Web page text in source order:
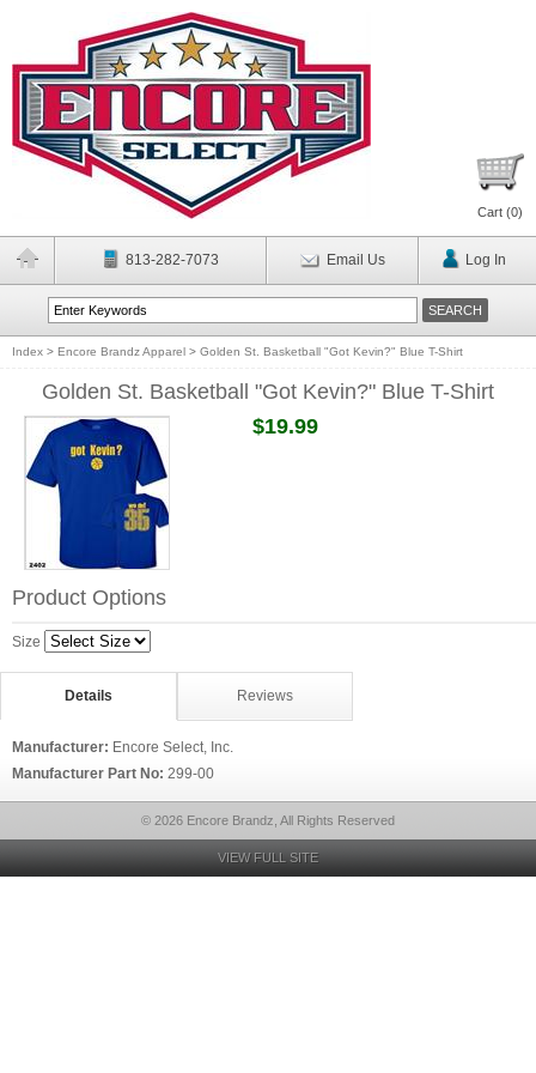
Cart (0)
813-282-7073 Email Us Log In
Index > Encore Brandz Apparel > Golden St. Basketball "Got Kevin?" Blue T-Shirt
Golden St. Basketball "Got Kevin?" Blue T-Shirt
$19.99
Product Options
Size
Details Reviews
Manufacturer: Encore Select, Inc.
Manufacturer Part No: 299-00
© 2026 Encore Brandz, All Rights Reserved
VIEW FULL SITE